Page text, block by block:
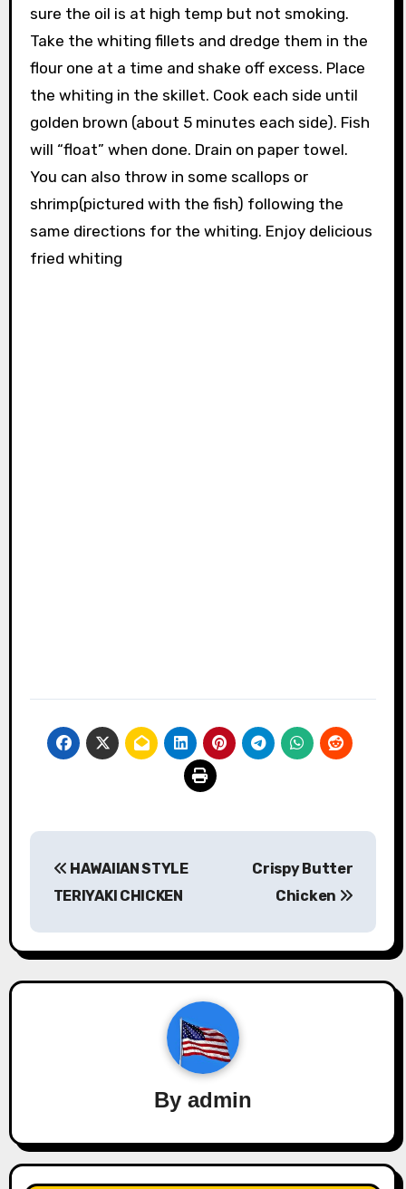
sure the oil is at high temp but not smoking.
Take the whiting fillets and dredge them in the
flour one at a time and shake off excess. Place
the whiting in the skillet. Cook each side until
golden brown (about 5 minutes each side). Fish
will “float” when done. Drain on paper towel.
You can also throw in some scallops or
shrimp(pictured with the fish) following the
same directions for the whiting. Enjoy delicious
fried whiting
navigation
HAWAIIAN STYLE
TERIYAKI CHICKEN
Crispy Butter
Chicken
By admin